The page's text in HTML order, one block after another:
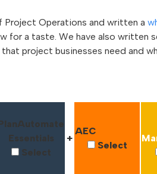
Project Operations and written a
for a taste. We have also written
project businesses need and
Essentials
Select
+
AEC
Select